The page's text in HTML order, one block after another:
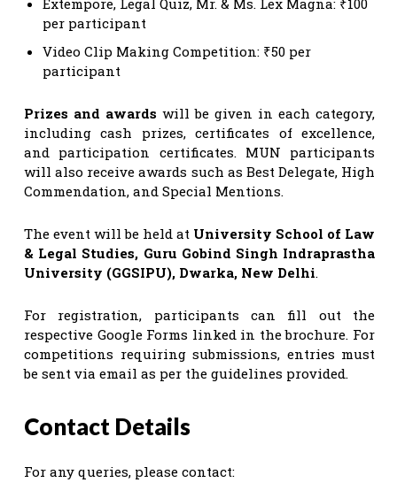
per participant
Video Clip Making Competition: ₹50 per
participant
Prizes and awards will be given in each category,
including cash prizes, certificates of excellence,
and participation certificates. MUN participants
will also receive awards such as Best Delegate, High
Commendation, and Special Mentions.
The event will be held at University School of Law
& Legal Studies, Guru Gobind Singh Indraprastha
University (GGSIPU), Dwarka, New Delhi.
For registration, participants can fill out the
respective Google Forms linked in the brochure. For
competitions requiring submissions, entries must
be sent via email as per the guidelines provided.
Contact Details
For any queries, please contact: